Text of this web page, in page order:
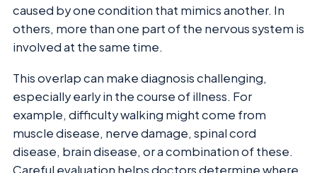
caused by one condition that mimics another. In
others, more than one part of the nervous system is
involved at the same time.
This overlap can make diagnosis challenging,
especially early in the course of illness. For
example, difficulty walking might come from
muscle disease, nerve damage, spinal cord
disease, brain disease, or a combination of these.